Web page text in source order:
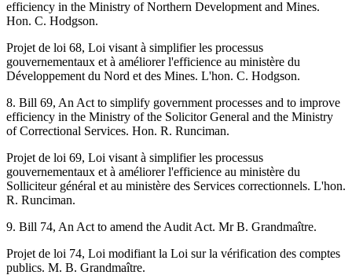
efficiency in the Ministry of Northern Development and Mines.
Hon. C. Hodgson.
Projet de loi 68, Loi visant à simplifier les processus
gouvernementaux et à améliorer l'efficience au ministère du
Développement du Nord et des Mines. L'hon. C. Hodgson.
8. Bill 69, An Act to simplify government processes and to improve
efficiency in the Ministry of the Solicitor General and the Ministry
of Correctional Services. Hon. R. Runciman.
Projet de loi 69, Loi visant à simplifier les processus
gouvernementaux et à améliorer l'efficience au ministère du
Solliciteur général et au ministère des Services correctionnels. L'hon.
R. Runciman.
9. Bill 74, An Act to amend the Audit Act. Mr B. Grandmaître.
Projet de loi 74, Loi modifiant la Loi sur la vérification des comptes
publics. M. B. Grandmaître.